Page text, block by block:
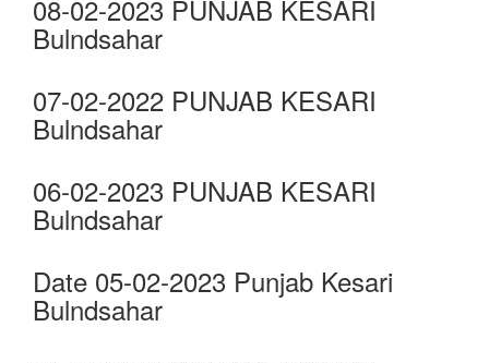
08-02-2023 PUNJAB KESARI
Bulndsahar
07-02-2022 PUNJAB KESARI
Bulndsahar
06-02-2023 PUNJAB KESARI
Bulndsahar
Date 05-02-2023 Punjab Kesari
Bulndsahar